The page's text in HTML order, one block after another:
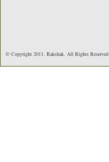
© Copyright 2011. Rakshak. All Rights Reserved